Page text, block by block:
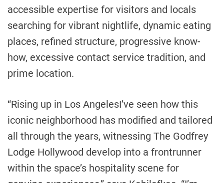
accessible expertise for visitors and locals
searching for vibrant nightlife, dynamic eating
places, refined structure, progressive know-
how, excessive contact service tradition, and
prime location.
“Rising up in Los AngelesI’ve seen how this
iconic neighborhood has modified and tailored
all through the years, witnessing The Godfrey
Lodge Hollywood develop into a frontrunner
within the space’s hospitality scene for